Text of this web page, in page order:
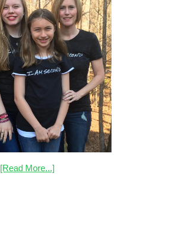
[Read More...]